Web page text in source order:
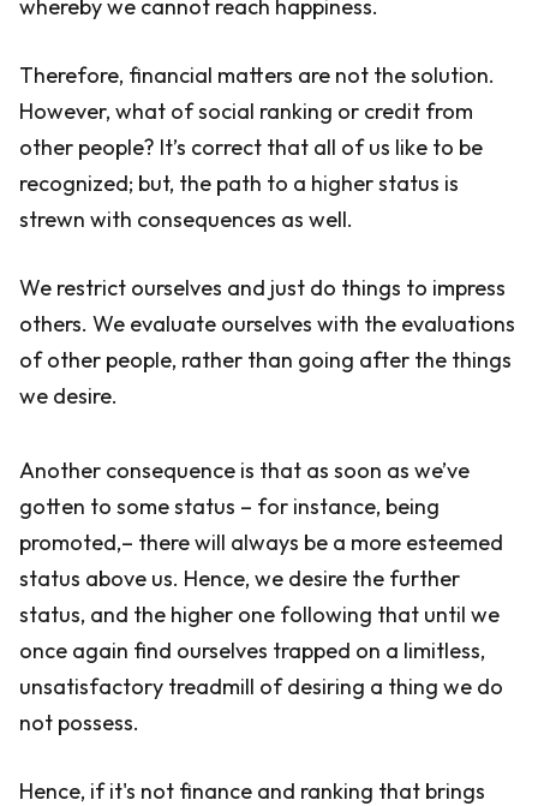
whereby we cannot reach happiness.
Therefore, financial matters are not the solution.
However, what of social ranking or credit from
other people? It’s correct that all of us like to be
recognized; but, the path to a higher status is
strewn with consequences as well.
We restrict ourselves and just do things to impress
others. We evaluate ourselves with the evaluations
of other people, rather than going after the things
we desire.
Another consequence is that as soon as we’ve
gotten to some status – for instance, being
promoted,– there will always be a more esteemed
status above us. Hence, we desire the further
status, and the higher one following that until we
once again find ourselves trapped on a limitless,
unsatisfactory treadmill of desiring a thing we do
not possess.
Hence, if it's not finance and ranking that brings